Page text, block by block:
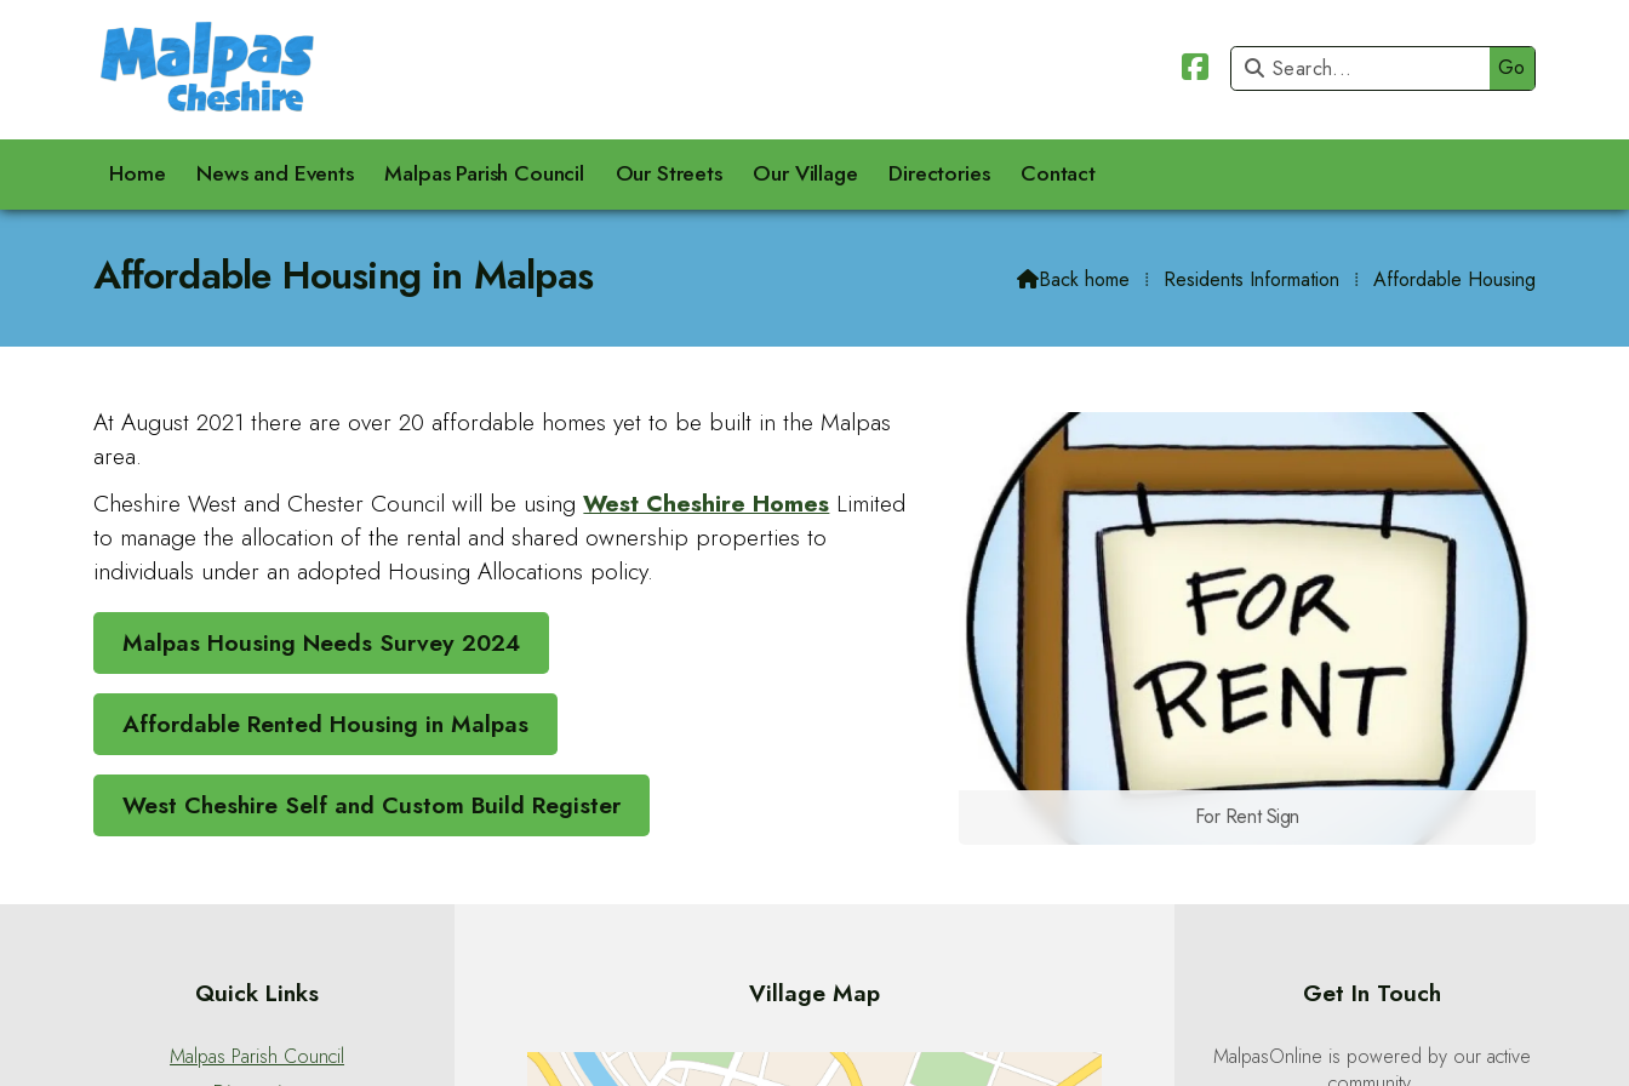


Home News and Events Malpas Parish Council Our Streets Our Village Directories Contact
Affordable Housing in Malpas Back home ⁞ Residents Information ⁞ Affordable Housing
For Rent Sign
At August 2021 there are over 20 affordable homes yet to be built in the Malpas
area.
Cheshire West and Chester Council will be usingWest Cheshire Homes Limited
to manage the allocation of the rental and shared ownership properties to
individuals under an adopted Housing Allocations policy.
Malpas Housing Needs Survey 2024
Affordable Rented Housing in Malpas
West Cheshire Self and Custom Build Register
Quick Links
Malpas Parish Council
Village Map Get In Touch
MalpasOnline is powered by our active